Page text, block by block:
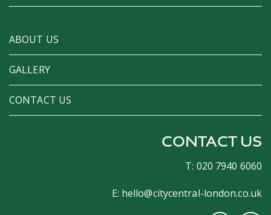
ABOUT US
GALLERY
CONTACT US
CONTACT US
T: 020 7940 6060
E: hello@citycentral-london.co.uk